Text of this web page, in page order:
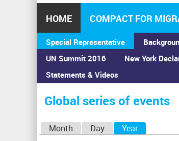
HOME COMPACT FOR
Special Representative
UN Summit 2016
Statements & Videos
New York
You
are
here
Home›Calendar ›Global series of events
Global series of events
Month Day Year(active tab)